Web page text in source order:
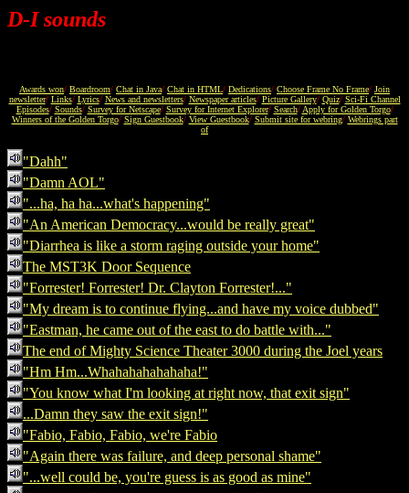
D-I sounds
Awards won/ Boardroom/ Chat in Java/ Chat in HTML/ Dedications/ Choose Frame No Frame/ Join
newsletter/ Links/ Lyrics/ News and newsletters/ Newspaper articles/ Picture Gallery/ Quiz/ Sci-Fi Channel
Episodes/ Sounds/ Survey for Netscape/ Survey for Internet Explorer/ Search/ Apply for Golden Torgo/
Winners of the Golden Torgo/ Sign Guestbook/ View Guestbook/ Submit site for webring/ Webrings part
of
"Dahh"
"Damn AOL"
"...ha, ha ha...what's happening"
"An American Democracy...would be really great"
"Diarrhea is like a storm raging outside your home"
The MST3K Door Sequence
"Forrester! Forrester! Dr. Clayton Forrester!..."
"My dream is to continue flying...and have my voice dubbed"
"Eastman, he came out of the east to do battle with..."
The end of Mighty Science Theater 3000 during the Joel years
"Hm Hm...Whahahahahahaha!"
"You know what I'm looking at right now, that exit sign"
...Damn they saw the exit sign!"
"Fabio, Fabio, Fabio, we're Fabio
"Again there was failure, and deep personal shame"
"...well could be, you're guess is as good as mine"